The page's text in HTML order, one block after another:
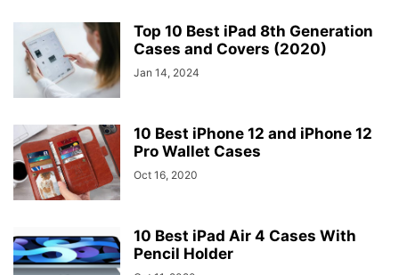
Top 10 Best iPad 8th Generation
Cases and Covers (2020)
Jan 14, 2024
10 Best iPhone 12 and iPhone 12
Pro Wallet Cases
Oct 16, 2020
10 Best iPad Air 4 Cases With
Pencil Holder